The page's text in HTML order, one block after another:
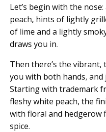
Let’s begin with the
peach, hints of lightly
of lime and a lightly
draws you in.
Then there’s the
you with both hands, and
Starting with trademark
fleshy white peach, the
with floral and hedgerow
spice.